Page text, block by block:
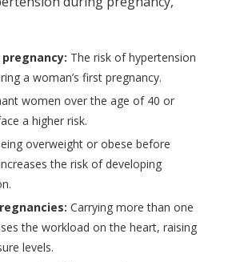
The risk of hypertension
a woman’s first pregnancy.
women over the age of 40 or
a higher risk.
overweight or obese before
the risk of developing
Carrying more than one
the workload on the heart, raising
levels.